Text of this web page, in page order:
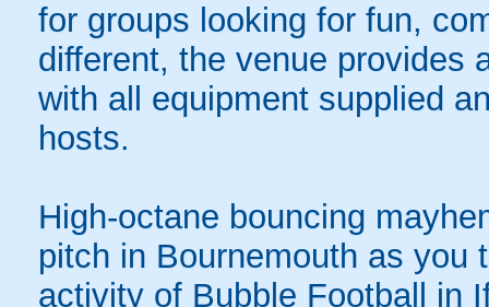
for groups looking for fun,
different, the venue provides
with all equipment supplied
hosts.
High-octane bouncing
pitch in Bournemouth as you
activity of Bubble Football in